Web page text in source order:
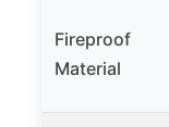
Fireproof
Material